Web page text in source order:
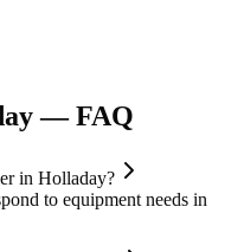
— FAQ
in Holladay?
to equipment needs in